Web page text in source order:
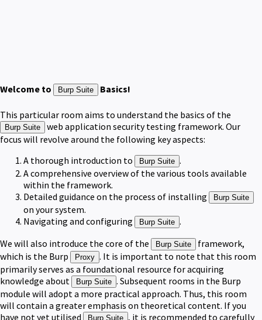
Welcome to Burp Suite Basics!
This particular room aims to understand the basics of the
Burp Suite
web application security testing framework. Our
focus will revolve around the following key aspects:
A thorough introduction to
Burp Suite .
A comprehensive overview of the various tools available
within the framework.
Detailed guidance on the process of installing
Burp Suite
on your system.
Navigating and configuring
Burp Suite .
We will also introduce the core of the
Burp Suite
framework,
which is the Burp
Proxy . It is important to note that this room
primarily serves as a foundational resource for acquiring
knowledge about
Burp Suite . Subsequent rooms in the Burp
module will adopt a more practical approach. Thus, this room
will contain a greater emphasis on theoretical content. If you
have not yet utilised
Burp Suite , it is recommended to carefully